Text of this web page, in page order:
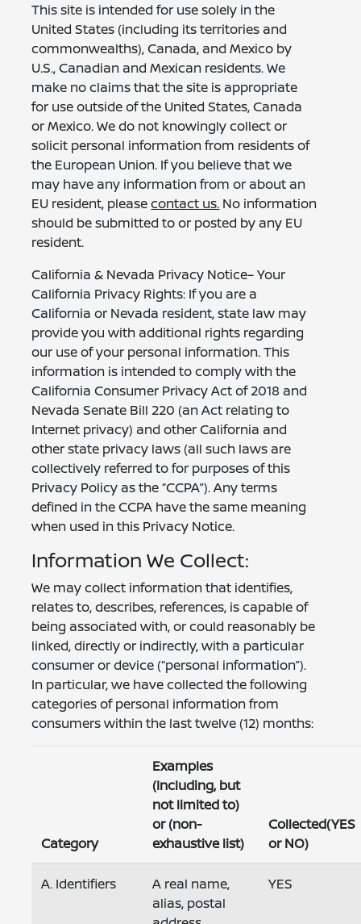
This site is intended for use solely in the
United States (including its territories and
commonwealths), Canada, and Mexico by
U.S., Canadian and Mexican residents. We
make no claims that the site is appropriate
for use outside of the United States, Canada
or Mexico. We do not knowingly collect or
solicit personal information from residents of
the European Union. If you believe that we
may have any information from or about an
EU resident, pleasecontact us. No information
should be submitted to or posted by any EU
resident.
California & Nevada Privacy Notice– Your
California Privacy Rights: If you are a
California or Nevada resident, state law may
provide you with additional rights regarding
our use of your personal information. This
information is intended to comply with the
California Consumer Privacy Act of 2018 and
Nevada Senate Bill 220 (an Act relating to
Internet privacy) and other California and
other state privacy laws (all such laws are
collectively referred to for purposes of this
Privacy Policy as the “CCPA”). Any terms
defined in the CCPA have the same meaning
when used in this Privacy Notice.
Information We Collect:
We may collect information that identifies,
relates to, describes, references, is capable of
being associated with, or could reasonably be
linked, directly or indirectly, with a particular
consumer or device (“personal information”).
In particular, we have collected the following
categories of personal information from
consumers within the last twelve (12) months:
Category
Examples
(Including, but
not limited to)
or (non-
exhaustive list)
Collected(YES
or NO)
A. Identifiers
A real name,
alias, postal
YES